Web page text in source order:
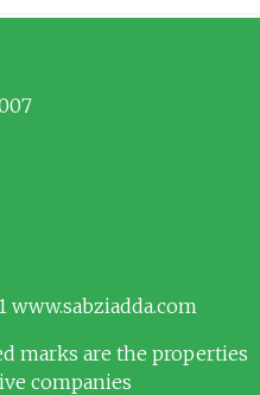
marks are the properties
companies